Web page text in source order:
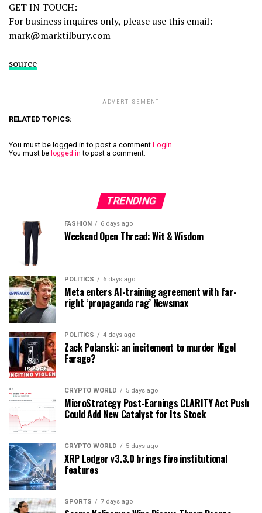
GET IN TOUCH:
For business inquires only, please use this email:
mark@marktilbury.com
source
ADVERTISEMENT
RELATED TOPICS:
You must be logged in to post a comment Login
You must be logged in to post a comment.
TRENDING
FASHION 6 days ago
Weekend Open Thread: Wit & Wisdom
POLITICS 6 days ago
Meta enters AI-training agreement with far-
right ‘propaganda rag’ Newsmax
POLITICS 4 days ago
Zack Polanski: an incitement to murder Nigel
Farage?
CRYPTO WORLD 5 days ago
MicroStrategy Post-Earnings CLARITY Act Push
Could Add New Catalyst for Its Stock
CRYPTO WORLD 5 days ago
XRP Ledger v3.3.0 brings five institutional
features
SPORTS 7 days ago